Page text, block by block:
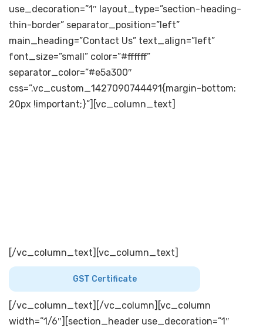
use_decoration=”1″ layout_type=”section-heading-
thin-border” separator_position=”left”
main_heading=”Contact Us” text_align=”left”
font_size=”small” color=”#ffffff”
separator_color=”#e5a300″
css=”.vc_custom_1427090744491{margin-bottom:
20px !important;}”][vc_column_text]
[/vc_column_text][vc_column_text]
GST Certificate
[/vc_column_text][/vc_column][vc_column
width=”1/6″][section_header use_decoration=”1″